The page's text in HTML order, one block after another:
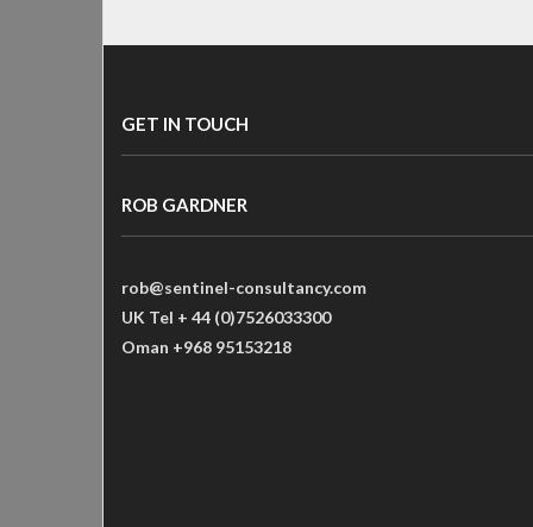
GET IN TOUCH
ROB GARDNER
rob@sentinel-consultancy.com
UK Tel + 44 (0)7526033300
Oman +968 95153218